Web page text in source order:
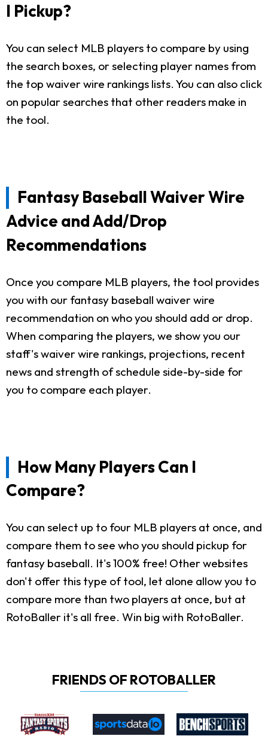
I Pickup?
You can select MLB players to compare by using
the search boxes, or selecting player names from
the top waiver wire rankings lists. You can also click
on popular searches that other readers make in
the tool.
Fantasy Baseball Waiver Wire
Advice and Add/Drop
Recommendations
Once you compare MLB players, the tool provides
you with our fantasy baseball waiver wire
recommendation on who you should add or drop.
When comparing the players, we show you our
staff's waiver wire rankings, projections, recent
news and strength of schedule side-by-side for
you to compare each player.
How Many Players Can I
Compare?
You can select up to four MLB players at once, and
compare them to see who you should pickup for
fantasy baseball. It's 100% free! Other websites
don't offer this type of tool, let alone allow you to
compare more than two players at once, but at
RotoBaller it's all free. Win big with RotoBaller.
FRIENDS OF ROTOBALLER